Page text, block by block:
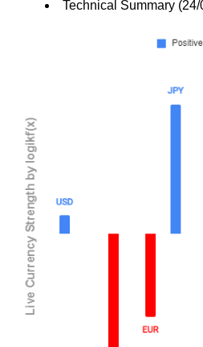
Technical Summary